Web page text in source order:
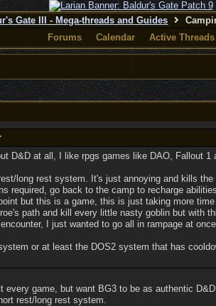
Gate III - Mega-threads and Guides
Forums
Calendar Active Threads
D&D at all, I like rpgs games like DAO, Fallout
long rest system. It's just annoying and kills
required, go back to the camp to recharge
but this is a game, this is just taking more
path and kill every little nasty goblin but with
I just wanted to go all in rampage at
or at least the DOS2 system that has
every game, but want BG3 to be as authentic
rest/long rest system.